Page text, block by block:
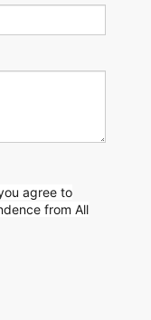
agree to
from All